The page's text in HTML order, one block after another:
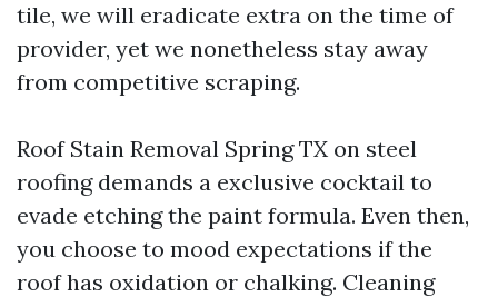
tile, we will eradicate extra on the time of
provider, yet we nonetheless stay away
from competitive scraping.
Roof Stain Removal Spring TX on steel
roofing demands a exclusive cocktail to
evade etching the paint formula. Even then,
you choose to mood expectations if the
roof has oxidation or chalking. Cleaning